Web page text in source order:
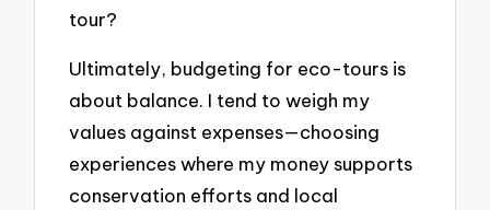
tour?
Ultimately, budgeting for eco-tours is
about balance. I tend to weigh my
values against expenses—choosing
experiences where my money supports
conservation efforts and local